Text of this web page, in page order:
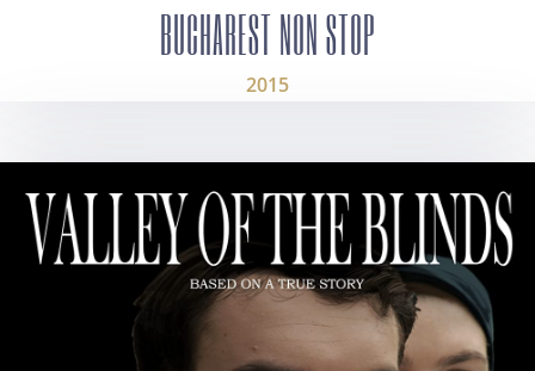
BUCHAREST NON STOP
2015